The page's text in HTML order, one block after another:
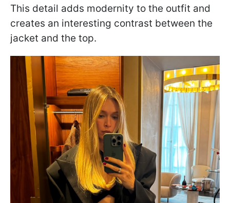
This detail adds modernity to the outfit and
creates an interesting contrast between the
jacket and the top.